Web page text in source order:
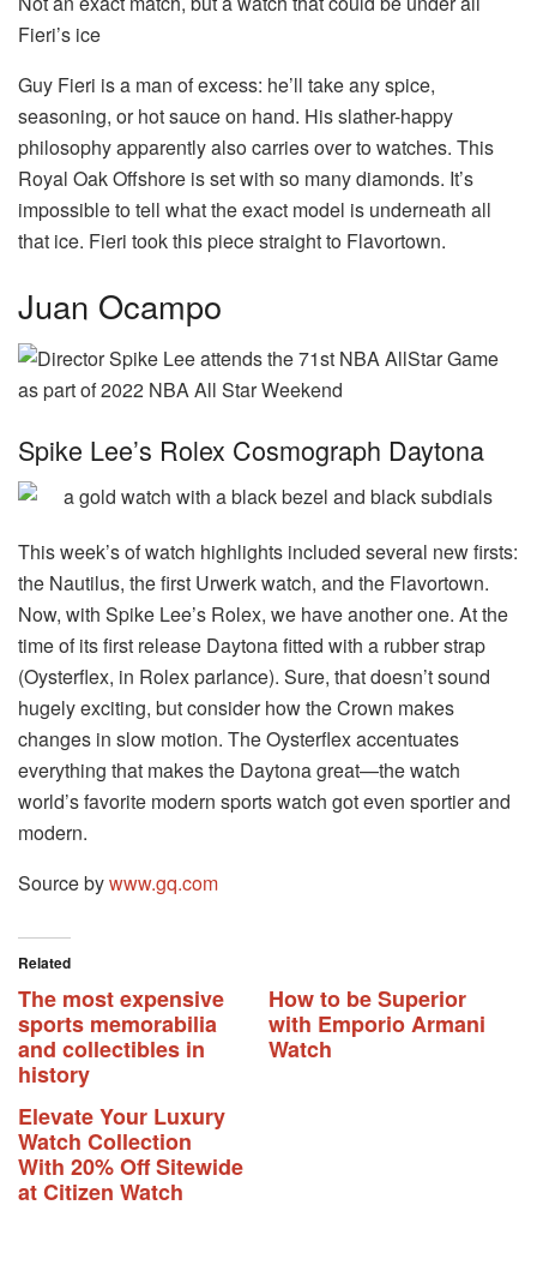
Fieri’s ice
Guy Fieri is a man of excess: he’ll take any spice,
seasoning, or hot sauce on hand. His slather-happy
philosophy apparently also carries over to watches. This
Royal Oak Offshore is set with so many diamonds. It’s
impossible to tell what the exact model is underneath all
that ice. Fieri took this piece straight to Flavortown.
Juan Ocampo
Spike Lee’s Rolex Cosmograph Daytona
This week’s of watch highlights included several new firsts:
the Nautilus, the first Urwerk watch, and the Flavortown.
Now, with Spike Lee’s Rolex, we have another one. At the
time of its first release Daytona fitted with a rubber strap
(Oysterflex, in Rolex parlance). Sure, that doesn’t sound
hugely exciting, but consider how the Crown makes
changes in slow motion. The Oysterflex accentuates
everything that makes the Daytona great—the watch
world’s favorite modern sports watch got even sportier and
modern.
Source bywww.gq.com
Related
The most expensive
sports memorabilia
and collectibles in
history
How to be Superior
with Emporio Armani
Watch
Elevate Your Luxury
Watch Collection
With 20% Off Sitewide
at Citizen Watch